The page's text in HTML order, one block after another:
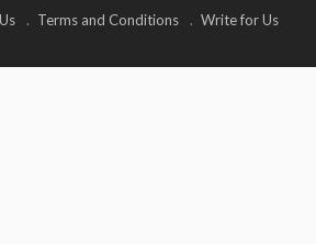
Terms and Conditions Write for Us